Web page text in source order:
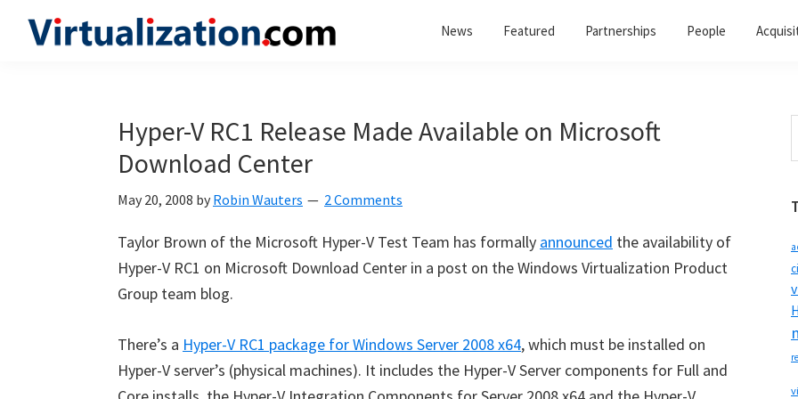
News Featured Partnerships People
Hyper-V RC1 Release Made Available on Microsoft
Download Center
May 20, 2008 by Robin Wauters 2 Comments
Taylor Brown of the Microsoft Hyper-V Test Team has formally announced the availability of
Hyper-V RC1 on Microsoft Download Center in a post on the Windows Virtualization Product
Group team blog.
There’s a Hyper-V RC1 package for Windows Server 2008 x64, which must be installed on
Hyper-V server’s (physical machines). It includes the Hyper-V Server components for Full and